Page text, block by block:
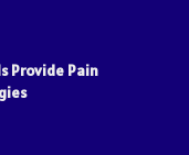
Provide Pain